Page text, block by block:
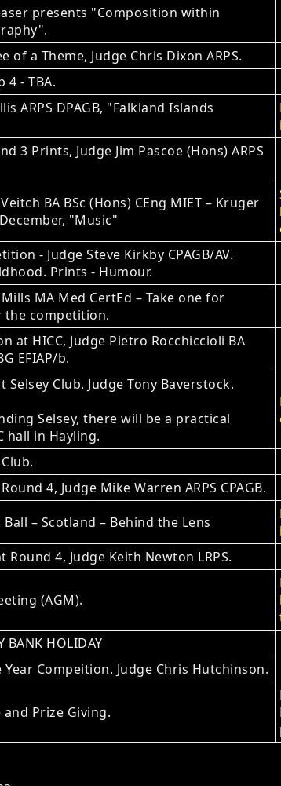
presents "Composition within
of a Theme, Judge Chris Dixon ARPS.
‐ TBA.
ARPS DPAGB, "Falkland Islands
3 Prints, Judge Jim Pascoe (Hons) ARPS
BA BSc (Hons) CEng MIET – Kruger
"Music"
‐ Judge Steve Kirkby CPAGB/AV.
Prints - Humour.
MA Med CertEd – Take one for
the competition.
at HICC, Judge Pietro Rocchiccioli BA
EFIAP/b.
Selsey Club. Judge Tony Baverstock.
Selsey, there will be a practical
hall in Hayling.
4, Judge Mike Warren ARPS CPAGB.
– Scotland – Behind the Lens
4, Judge Keith Newton LRPS.
(AGM).
BANK HOLIDAY
Compeition. Judge Chris Hutchinson.
Prize Giving.